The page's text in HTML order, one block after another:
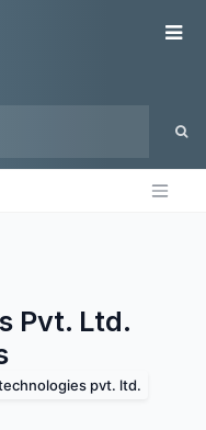
Pvt. Ltd.
pvt. ltd.